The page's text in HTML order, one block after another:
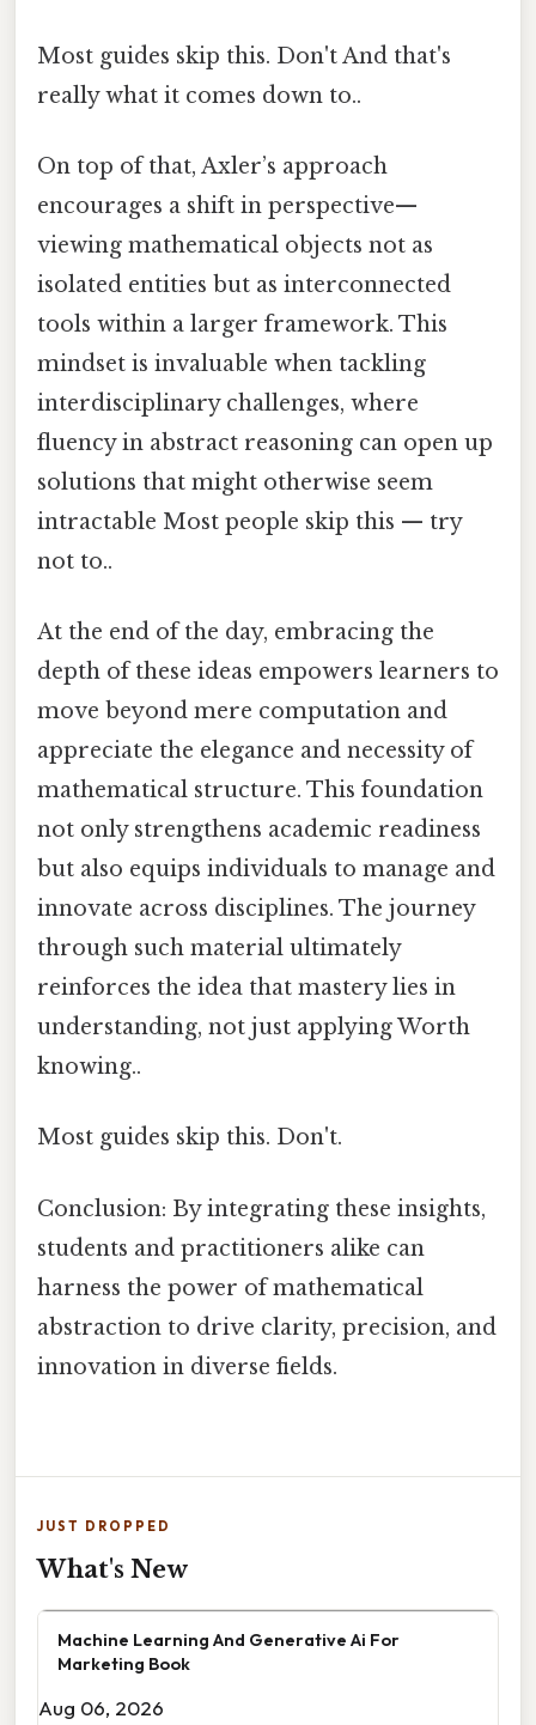
Most guides skip this. Don't And that's
really what it comes down to..
On top of that, Axler’s approach
encourages a shift in perspective—
viewing mathematical objects not as
isolated entities but as interconnected
tools within a larger framework. This
mindset is invaluable when tackling
interdisciplinary challenges, where
fluency in abstract reasoning can open up
solutions that might otherwise seem
intractable Most people skip this — try
not to..
At the end of the day, embracing the
depth of these ideas empowers learners to
move beyond mere computation and
appreciate the elegance and necessity of
mathematical structure. This foundation
not only strengthens academic readiness
but also equips individuals to manage and
innovate across disciplines. The journey
through such material ultimately
reinforces the idea that mastery lies in
understanding, not just applying Worth
knowing..
Most guides skip this. Don't.
Conclusion: By integrating these insights,
students and practitioners alike can
harness the power of mathematical
abstraction to drive clarity, precision, and
innovation in diverse fields.
JUST DROPPED
What's New
Machine Learning And Generative Ai For
Marketing Book
Aug 06, 2026